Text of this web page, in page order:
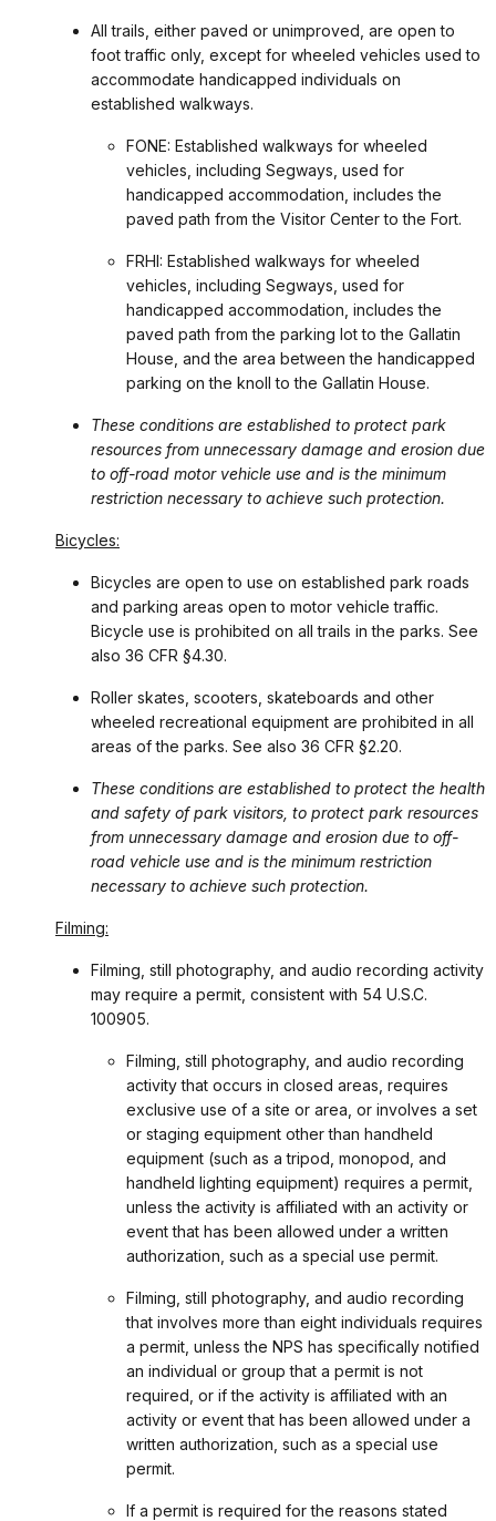
All trails, either paved or unimproved, are open to
foot traffic only, except for wheeled vehicles used to
accommodate handicapped individuals on
established walkways.
FONE: Established walkways for wheeled
vehicles, including Segways, used for
handicapped accommodation, includes the
paved path from the Visitor Center to the Fort.
FRHI: Established walkways for wheeled
vehicles, including Segways, used for
handicapped accommodation, includes the
paved path from the parking lot to the Gallatin
House, and the area between the handicapped
parking on the knoll to the Gallatin House.
These conditions are established to protect park
resources from unnecessary damage and erosion due
to off-road motor vehicle use and is the minimum
restriction necessary to achieve such protection.
Bicycles:
Bicycles are open to use on established park roads
and parking areas open to motor vehicle traffic.
Bicycle use is prohibited on all trails in the parks. See
also 36 CFR §4.30.
Roller skates, scooters, skateboards and other
wheeled recreational equipment are prohibited in all
areas of the parks. See also 36 CFR §2.20.
These conditions are established to protect the health
and safety of park visitors, to protect park resources
from unnecessary damage and erosion due to off-
road vehicle use and is the minimum restriction
necessary to achieve such protection.
Filming:
Filming, still photography, and audio recording activity
may require a permit, consistent with 54 U.S.C.
100905.
Filming, still photography, and audio recording
activity that occurs in closed areas, requires
exclusive use of a site or area, or involves a set
or staging equipment other than handheld
equipment (such as a tripod, monopod, and
handheld lighting equipment) requires a permit,
unless the activity is affiliated with an activity or
event that has been allowed under a written
authorization, such as a special use permit.
Filming, still photography, and audio recording
that involves more than eight individuals requires
a permit, unless the NPS has specifically notified
an individual or group that a permit is not
required, or if the activity is affiliated with an
activity or event that has been allowed under a
written authorization, such as a special use
permit.
If a permit is required for the reasons stated